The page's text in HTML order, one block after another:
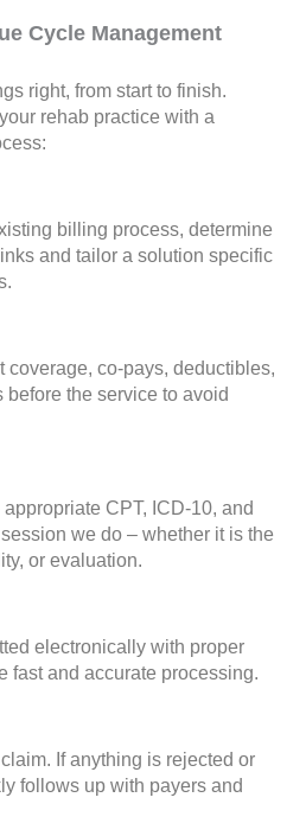
Cycle Management
right, from start to finish.
rehab practice with a
billing process, determine
and tailor a solution specific
coverage, co-pays, deductibles,
the service to avoid
CPT, ICD-10, and
we do – whether it is the
or evaluation.
electronically with proper
fast and accurate processing.
If anything is rejected or
follows up with payers and